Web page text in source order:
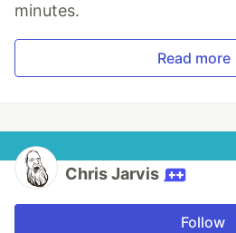
minutes.
Read
Chris Jarvis
Follow